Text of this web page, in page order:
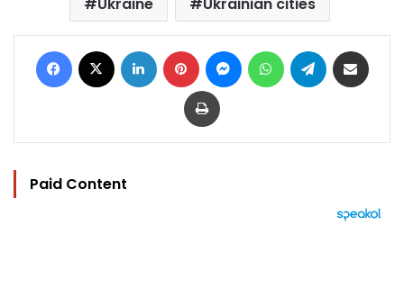
Facebook LinkedIn Pinterest MessengerWhatsAppTelegram
Print
Paid Content